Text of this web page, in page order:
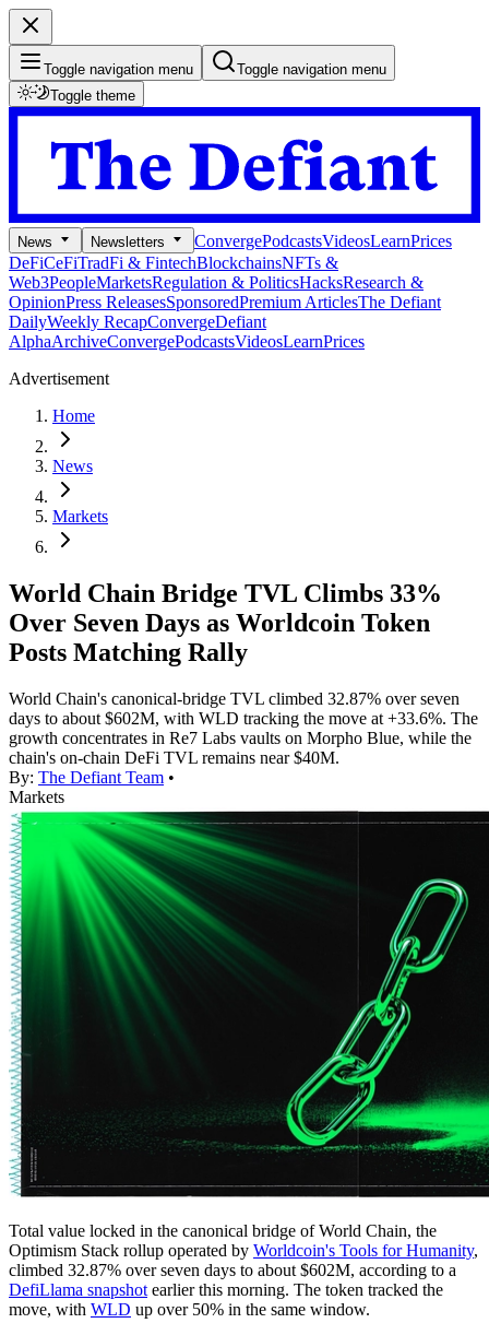
Toggle navigation menu
Toggle navigation menu
Toggle theme
News Newsletters ConvergePodcastsVideosLearnPrices
DeFiCeFiTradFi & FintechBlockchainsNFTs &
Web3PeopleMarketsRegulation & PoliticsHacksResearch &
OpinionPress ReleasesSponsoredPremium ArticlesThe Defiant
DailyWeekly RecapConvergeDefiant
AlphaArchiveConvergePodcastsVideosLearnPrices
Advertisement
Home
News
Markets
World Chain Bridge TVL Climbs 33%
Over Seven Days as Worldcoin Token
Posts Matching Rally
World Chain's canonical-bridge TVL climbed 32.87% over seven
days to about $602M, with WLD tracking the move at +33.6%. The
growth concentrates in Re7 Labs vaults on Morpho Blue, while the
chain's on-chain DeFi TVL remains near $40M.
By: The Defiant Team •
Markets
Total value locked in the canonical bridge of World Chain, the
Optimism Stack rollup operated by Worldcoin's Tools for Humanity,
climbed 32.87% over seven days to about $602M, according to a
DefiLlama snapshot earlier this morning. The token tracked the
move, with WLD up over 50% in the same window.